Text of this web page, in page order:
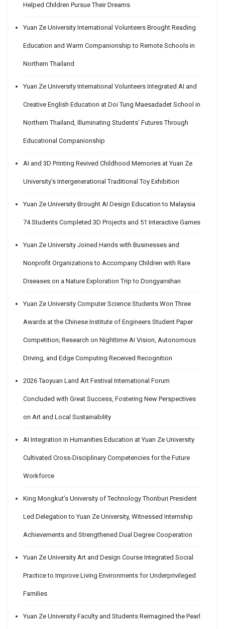
Helped Children Pursue Their Dreams
Yuan Ze University International Volunteers Brought Reading
Education and Warm Companionship to Remote Schools in
Northern Thailand
Yuan Ze University International Volunteers Integrated AI and
Creative English Education at Doi Tung Maesadadet School in
Northern Thailand, Illuminating Students’ Futures Through
Educational Companionship
AI and 3D Printing Revived Childhood Memories at Yuan Ze
University’s Intergenerational Traditional Toy Exhibition
Yuan Ze University Brought AI Design Education to Malaysia
74 Students Completed 3D Projects and 51 Interactive Games
Yuan Ze University Joined Hands with Businesses and
Nonprofit Organizations to Accompany Children with Rare
Diseases on a Nature Exploration Trip to Dongyanshan
Yuan Ze University Computer Science Students Won Three
Awards at the Chinese Institute of Engineers Student Paper
Competition; Research on Nighttime AI Vision, Autonomous
Driving, and Edge Computing Received Recognition
2026 Taoyuan Land Art Festival International Forum
Concluded with Great Success, Fostering New Perspectives
on Art and Local Sustainability
AI Integration in Humanities Education at Yuan Ze University
Cultivated Cross-Disciplinary Competencies for the Future
Workforce
King Mongkut’s University of Technology Thonburi President
Led Delegation to Yuan Ze University, Witnessed Internship
Achievements and Strengthened Dual Degree Cooperation
Yuan Ze University Art and Design Course Integrated Social
Practice to Improve Living Environments for Underprivileged
Families
Yuan Ze University Faculty and Students Reimagined the Pearl